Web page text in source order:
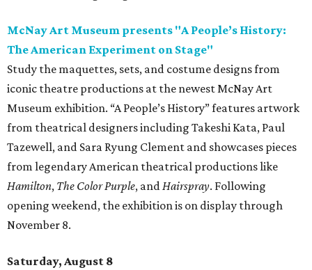
McNay Art Museum presents "A People’s History:
The American Experiment on Stage"
Study the maquettes, sets, and costume designs from
iconic theatre productions at the newest McNay Art
Museum exhibition. “A People’s History” features artwork
from theatrical designers including Takeshi Kata, Paul
Tazewell, and Sara Ryung Clement and showcases pieces
from legendary American theatrical productions like
Hamilton, The Color Purple, andHairspray. Following
opening weekend, the exhibition is on display through
November 8.
Saturday, August 8